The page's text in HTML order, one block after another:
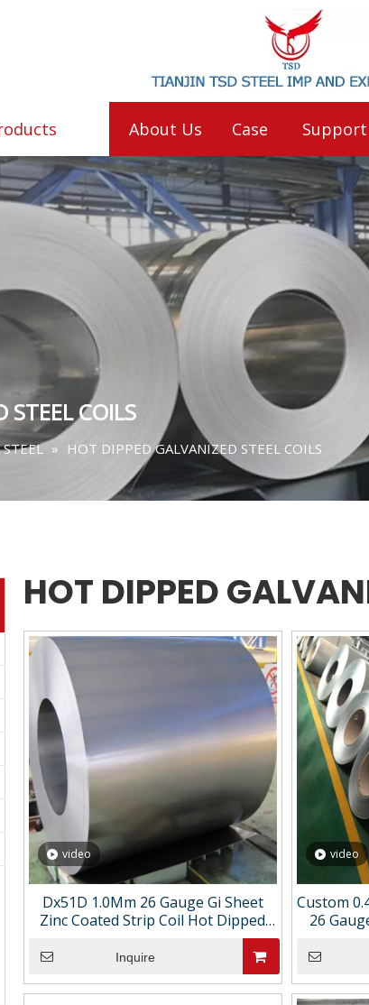
About Us Case Support
STEEL COILS
» HOT DIPPED GALVANIZED STEEL COILS
HOT DIPPED
video
Dx51D 1.0Mm 26 Gauge Gi Sheet
Zinc Coated Strip Coil Hot Dipped
Galvanized Steel Sheet in Coil
Inquire
video
Custom
26
Hot